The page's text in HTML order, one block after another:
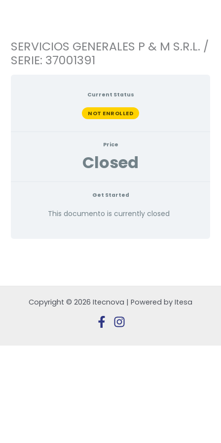
SERVICIOS GENERALES P & M S.R.L. /
SERIE: 37001391
Current Status
NOT ENROLLED
Price
Closed
Get Started
This documento is currently closed
Copyright © 2026 Itecnova | Powered by Itesa